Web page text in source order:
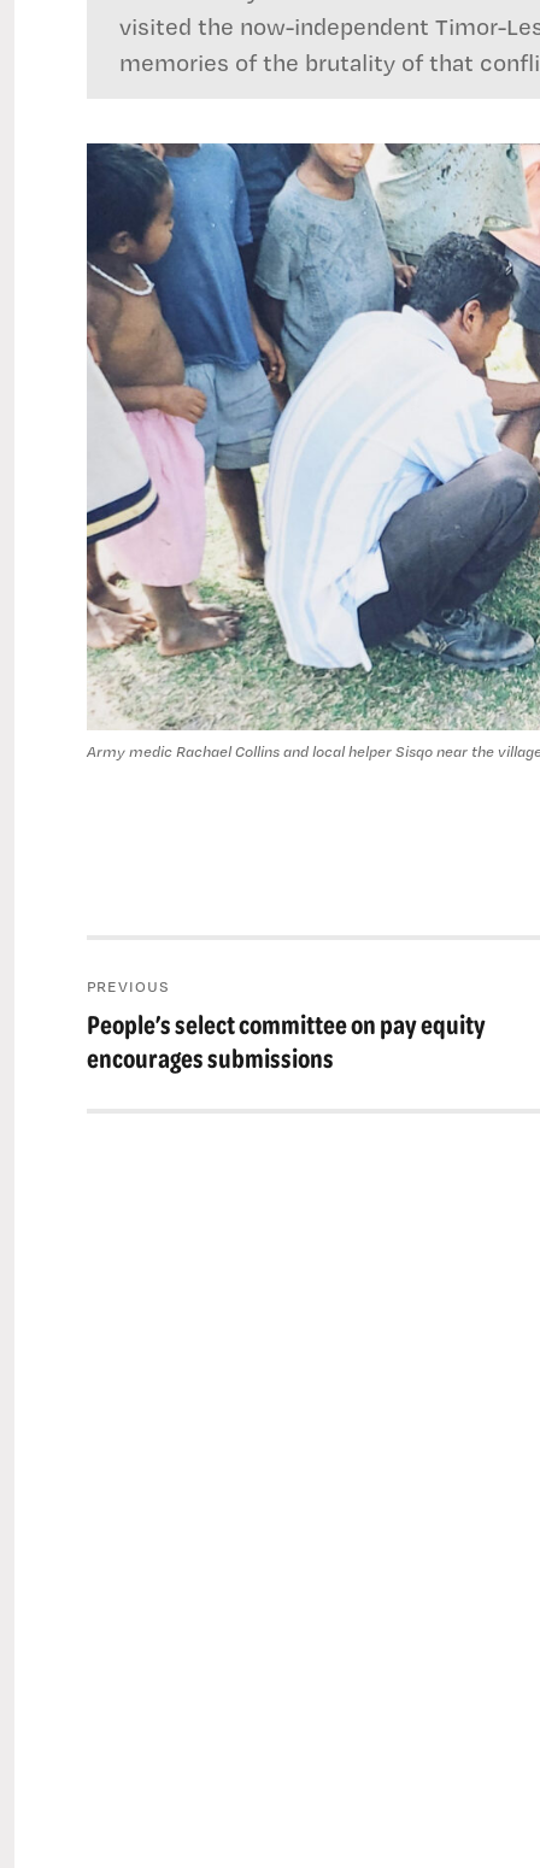
visited the now-independent Timor-
memories of the brutality of that
Army medic Rachael Collins and local helper Sisqo near the
navigation
PREVIOUS
Previous
post:
People’s select committee on pay equity
encourages submissions